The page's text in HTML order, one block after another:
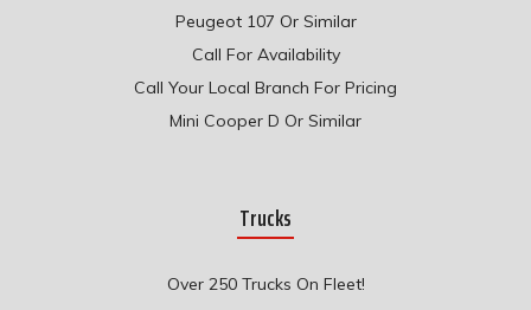
Peugeot 107 Or Similar
Call For Availability
Call Your Local Branch For Pricing
Mini Cooper D Or Similar
Trucks
Over 250 Trucks On Fleet!